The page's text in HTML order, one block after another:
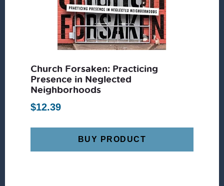
Church Forsaken: Practicing
Presence in Neglected
Neighborhoods
$12.39
BUY PRODUCT